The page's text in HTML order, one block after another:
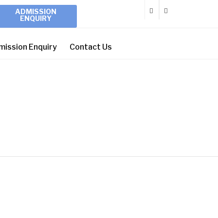
ADMISSION
ENQUIRY
Enquiry Contact Us